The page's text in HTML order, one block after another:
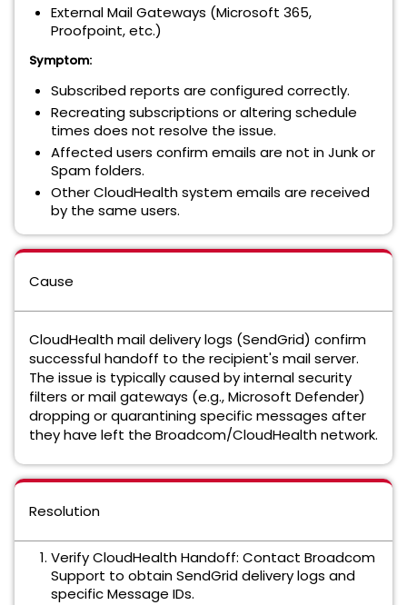
External Mail Gateways (Microsoft 365,
Proofpoint, etc.)
Symptom:
Subscribed reports are configured correctly.
Recreating subscriptions or altering schedule
times does not resolve the issue.
Affected users confirm emails are not in Junk or
Spam folders.
Other CloudHealth system emails are received
by the same users.
Cause
CloudHealth mail delivery logs (SendGrid) confirm
successful handoff to the recipient's mail server.
The issue is typically caused by internal security
filters or mail gateways (e.g., Microsoft Defender)
dropping or quarantining specific messages after
they have left the Broadcom/CloudHealth network.
Resolution
Verify CloudHealth Handoff: Contact Broadcom
Support to obtain SendGrid delivery logs and
specific Message IDs.